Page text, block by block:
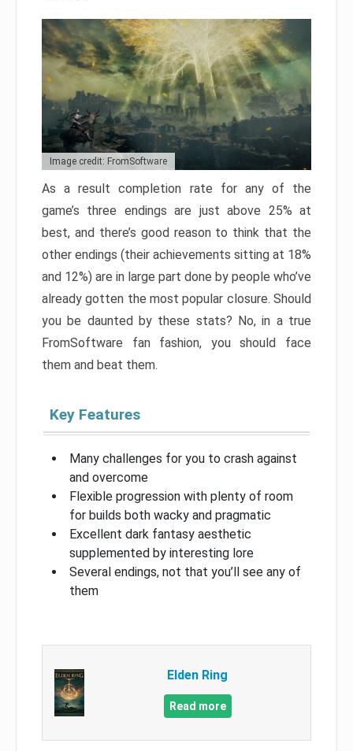
Image credit: FromSoftware
As a result completion rate for any of the
game’s three endings are just above 25% at
best, and there’s good reason to think that the
other endings (their achievements sitting at 18%
and 12%) are in large part done by people who’ve
already gotten the most popular closure. Should
you be daunted by these stats? No, in a true
FromSoftware fan fashion, you should face
them and beat them.
Key Features
Many challenges for you to crash against
and overcome
Flexible progression with plenty of room
for builds both wacky and pragmatic
Excellent dark fantasy aesthetic
supplemented by interesting lore
Several endings, not that you’ll see any of
them
Elden Ring
Read more